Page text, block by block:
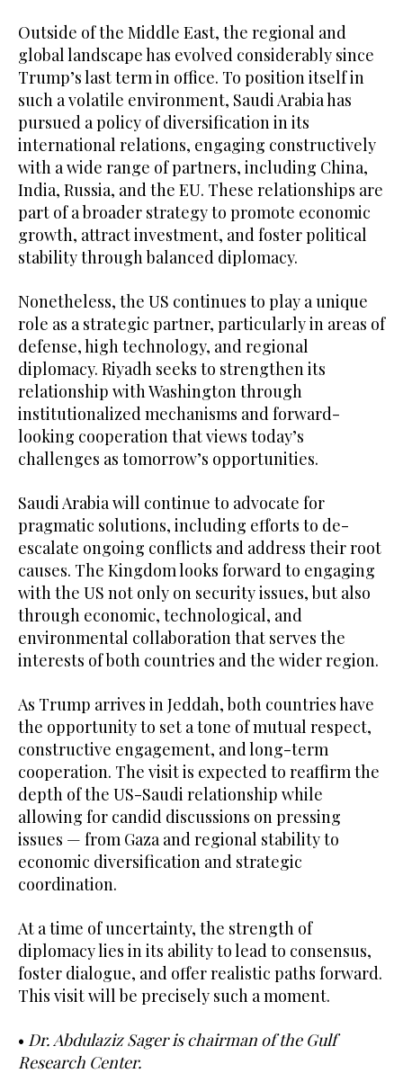
Outside of the Middle East, the regional and
global landscape has evolved considerably since
Trump’s last term in office. To position itself in
such a volatile environment, Saudi Arabia has
pursued a policy of diversification in its
international relations, engaging constructively
with a wide range of partners, including China,
India, Russia, and the EU. These relationships are
part of a broader strategy to promote economic
growth, attract investment, and foster political
stability through balanced diplomacy.
Nonetheless, the US continues to play a unique
role as a strategic partner, particularly in areas of
defense, high technology, and regional
diplomacy. Riyadh seeks to strengthen its
relationship with Washington through
institutionalized mechanisms and forward-
looking cooperation that views today’s
challenges as tomorrow’s opportunities.
Saudi Arabia will continue to advocate for
pragmatic solutions, including efforts to de-
escalate ongoing conflicts and address their root
causes. The Kingdom looks forward to engaging
with the US not only on security issues, but also
through economic, technological, and
environmental collaboration that serves the
interests of both countries and the wider region.
As Trump arrives in Jeddah, both countries have
the opportunity to set a tone of mutual respect,
constructive engagement, and long-term
cooperation. The visit is expected to reaffirm the
depth of the US-Saudi relationship while
allowing for candid discussions on pressing
issues — from Gaza and regional stability to
economic diversification and strategic
coordination.
At a time of uncertainty, the strength of
diplomacy lies in its ability to lead to consensus,
foster dialogue, and offer realistic paths forward.
This visit will be precisely such a moment.
• Dr. Abdulaziz Sager is chairman of the Gulf
Research Center.